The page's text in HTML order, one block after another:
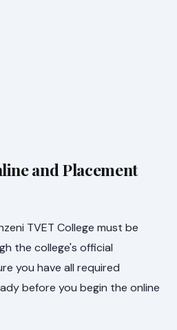
and Placement
TVET College must be
the college's official
you have all required
before you begin the online